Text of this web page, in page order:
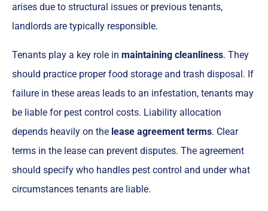
arises due to structural issues or previous tenants,
landlords are typically responsible.
Tenants play a key role in maintaining cleanliness. They
should practice proper food storage and trash disposal. If
failure in these areas leads to an infestation, tenants may
be liable for pest control costs. Liability allocation
depends heavily on the lease agreement terms. Clear
terms in the lease can prevent disputes. The agreement
should specify who handles pest control and under what
circumstances tenants are liable.